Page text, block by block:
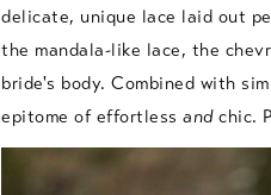
delicate, unique lace laid out
the mandala-like lace, the
bride's body. Combined with
epitome of effortless andchic.